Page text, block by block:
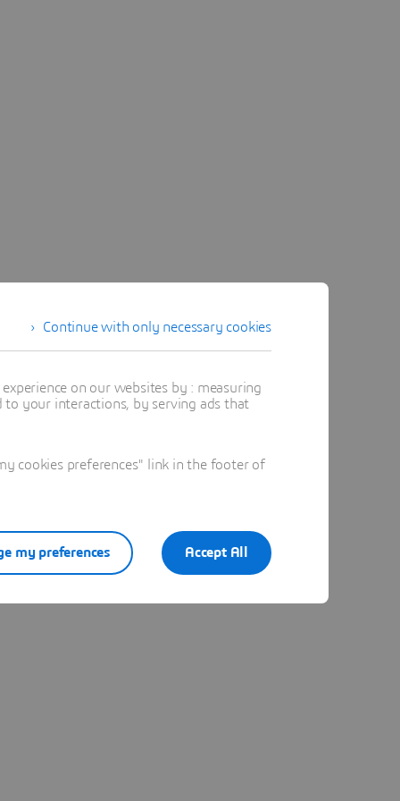
Continue with only necessary cookies
on our websites by : measuring
your interactions, by serving ads that
cookies preferences" link in the footer of
Accept All
my preferences